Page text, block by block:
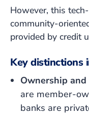
However, this
community-
provided by credit
Key distinctions
Ownership
are member-
banks are